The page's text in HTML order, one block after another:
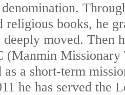
religious books, he
deeply moved. Then
(Manmin Missionary
as a short-term
he has served the